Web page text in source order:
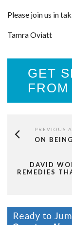
Please join us in
Tamra Oviatt
GET
PREVIOUS
ON
DAVID
REMEDIES